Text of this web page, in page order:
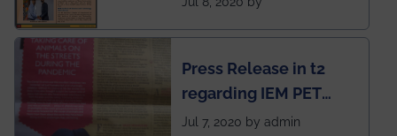
published in IEI
newsletter
Press Release in t2
regarding IEM PET
SOCIETY
Jul 7, 2020 by admin